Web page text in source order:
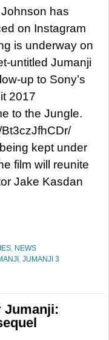
has
on Instagram
is underway on
untitled Jumanji
up to Sony’s
2017
to the Jungle.
kept under
film will reunite
Jake Kasdan
, NEWS
, JUMANJI 3
Jumanji: